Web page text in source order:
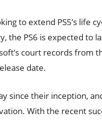
to extend PS5’s life
the PS6 is expected to
court records from
date.
since their inception,
With the recent